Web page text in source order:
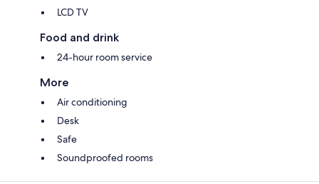
LCD TV
Food and drink
24-hour room service
More
Air conditioning
Desk
Safe
Soundproofed rooms